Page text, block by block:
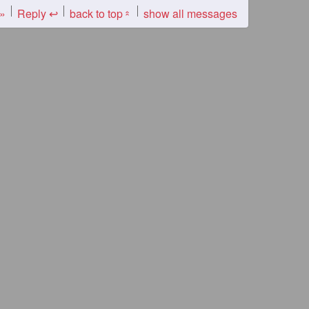
Reply ↩ back to top« show all messages